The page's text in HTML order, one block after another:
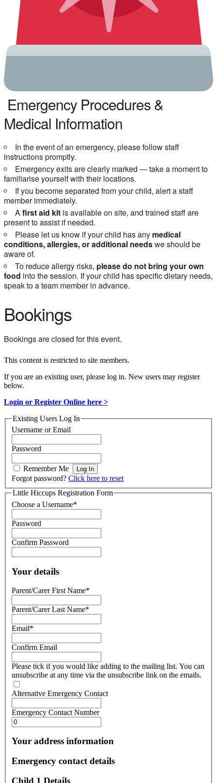
Emergency Procedures &
Medical Information
In the event of an emergency, please follow staff
instructions promptly.
Emergency exits are clearly marked — take a moment to
familiarise yourself with their locations.
If you become separated from your child, alert a staff
member immediately.
Afirst aid kit is available on site, and trained staff are
present to assist if needed.
Please let us know if your child has any medical
conditions, allergies, or additional needswe should be
aware of.
To reduce allergy risks, please do not bring your own
food into the session. If your child has specific dietary needs,
speak to a team member in advance.
Bookings
Bookings are closed for this event.
This content is restricted to site members.
If you are an existing user, please log in. New users may register
below.
Login or Register Online here >
Existing Users Log In
Username or Email
Password
Remember Me
Forgot password? Click here to reset
Little Hiccups Registration Form
Choose a Username*
Password
Confirm Password
Your details
Parent/Carer First Name*
Parent/Carer Last Name*
Email*
Confirm Email
Please tick if you would like adding to the mailing list. You can
unsubscribe at any time via the unsubscribe link on the emails.
Alternative Emergency Contact
Emergency Contact Number
Your address information
Emergency contact details
Child 1 Details